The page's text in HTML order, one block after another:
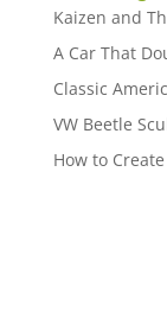
Kaizen and
A Car That
Classic
VW Beetle
How to